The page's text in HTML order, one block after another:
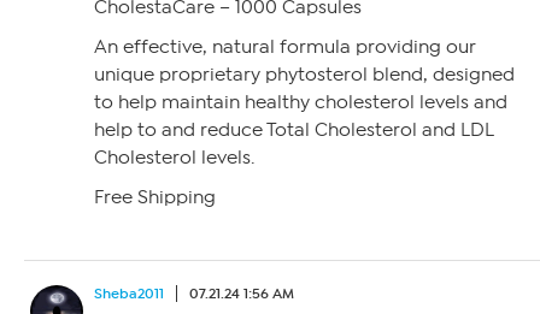
CholestaCare – 1000 Capsules
An effective, natural formula providing our
unique proprietary phytosterol blend, designed
to help maintain healthy cholesterol levels and
help to and reduce Total Cholesterol and LDL
Cholesterol levels.
Free Shipping
Sheba2011 07.21.24 1:56 AM